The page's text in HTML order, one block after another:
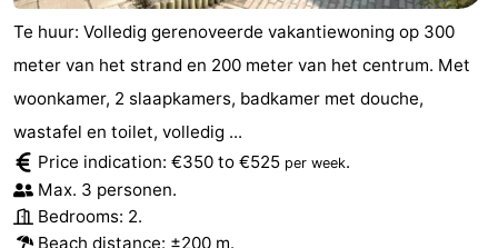
Te huur: Volledig gerenoveerde vakantiewoning op 300
meter van het strand en 200 meter van het centrum. Met
woonkamer, 2 slaapkamers, badkamer met douche,
wastafel en toilet, volledig ...
Price indication: €350 to €525 per week.
Max. 3 personen.
Bedrooms: 2.
Beach distance: ±200 m.